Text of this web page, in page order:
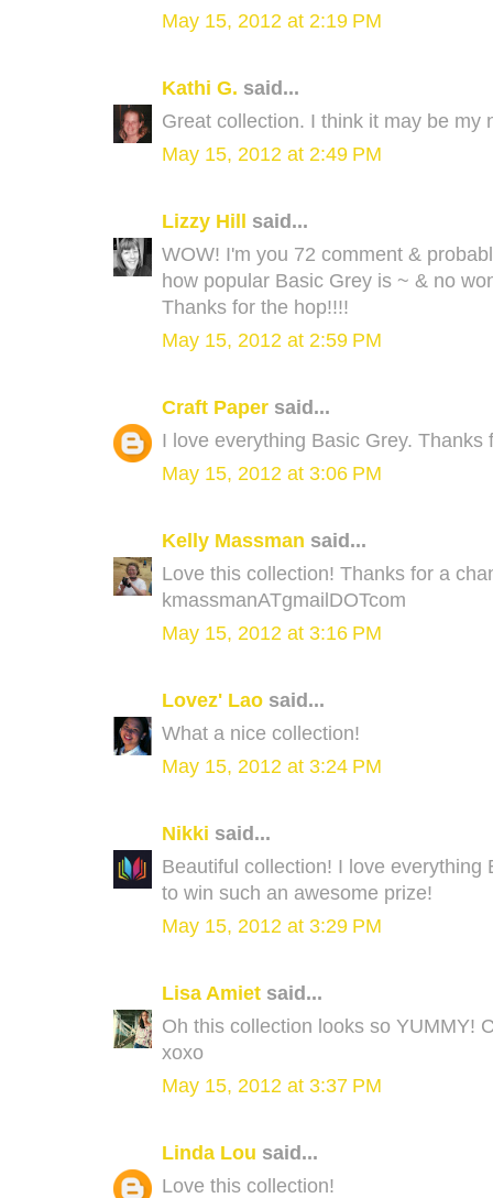
May 15, 2012 at 2:19 PM
Kathi G. said...
Great collection. I think it may be my
May 15, 2012 at 2:49 PM
Lizzy Hill said...
WOW! I'm you 72 comment &
how popular Basic Grey is ~ & no
Thanks for the hop!!!!
May 15, 2012 at 2:59 PM
Craft Paper said...
I love everything Basic Grey. Thanks
May 15, 2012 at 3:06 PM
Kelly Massman said...
Love this collection! Thanks for a
kmassmanATgmailDOTcom
May 15, 2012 at 3:16 PM
Lovez' Lao said...
What a nice collection!
May 15, 2012 at 3:24 PM
Nikki said...
Beautiful collection! I love
to win such an awesome prize!
May 15, 2012 at 3:29 PM
Lisa Amiet said...
Oh this collection looks so YUMMY!
xoxo
May 15, 2012 at 3:37 PM
Linda Lou said...
Love this collection!